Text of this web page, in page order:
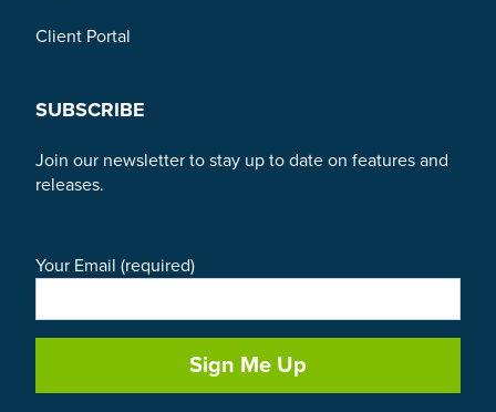
Client Portal
SUBSCRIBE
Join our newsletter to stay up to date on features and
releases.
Your Email (required)